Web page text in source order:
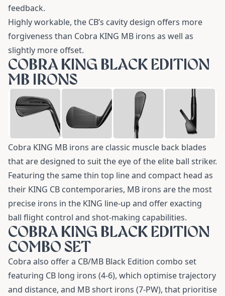
feedback.
Highly workable, the CB’s cavity design offers more
forgiveness than Cobra KING MB irons as well as
slightly more offset.
COBRA KING BLACK EDITION
MB IRONS
Cobra KING MB irons are classic muscle back blades
that are designed to suit the eye of the elite ball striker.
Featuring the same thin top line and compact head as
their KING CB contemporaries, MB irons are the most
precise irons in the KING line-up and offer exacting
ball flight control and shot-making capabilities.
COBRA KING BLACK EDITION
COMBO SET
Cobra also offer a CB/MB Black Edition combo set
featuring CB long irons (4-6), which optimise trajectory
and distance, and MB short irons (7-PW), that prioritise